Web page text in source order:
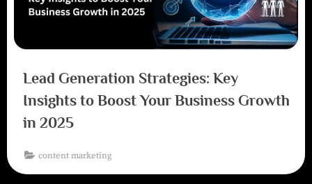
Lead Generation Strategies: Key
Insights to Boost Your Business Growth
in 2025
content marketing